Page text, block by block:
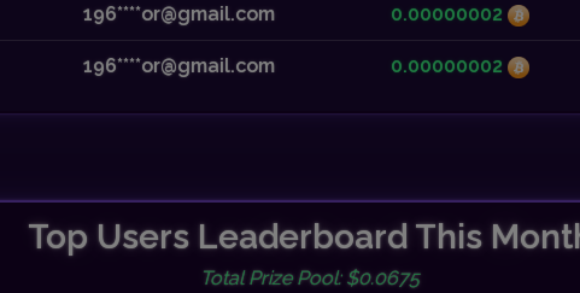
196****or@gmail.com 0.00000002
196****or@gmail.com 0.00000002
Top Users Leaderboard This
Total Prize Pool: $0.0675